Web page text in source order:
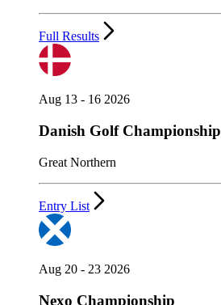
Full Results
Aug 13 - 16 2026
Danish Golf Championship
Great Northern
Entry List
Aug 20 - 23 2026
Nexo Championship